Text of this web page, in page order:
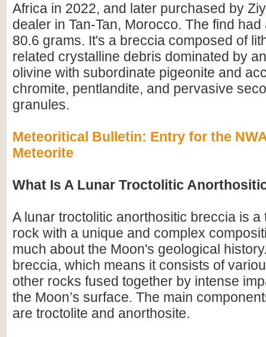
Africa in 2022, and later purchased by
dealer in Tan-Tan, Morocco. The find
80.6 grams. It's a breccia composed of
related crystalline debris dominated by
olivine with subordinate pigeonite and
chromite, pentlandite, and pervasive
granules.
Meteoritical Bulletin: Entry for the
Meteorite
What Is A Lunar Troctolitic
A lunar troctolitic anorthositic breccia is a
rock with a unique and complex
much about the Moon's geological
breccia, which means it consists of
other rocks fused together by intense
the Moon’s surface. The main
are troctolite and anorthosite.